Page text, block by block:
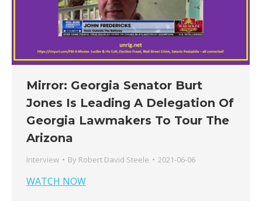
Mirror: Georgia Senator Burt
Jones Is Leading A Delegation Of
Georgia Lawmakers To Tour The
Arizona
Interview By Robert David Steele 2021-06-06
WATCH NOW